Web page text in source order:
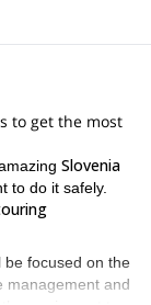
to get the most
Slovenia
to do it safely.
be focused on the
management and